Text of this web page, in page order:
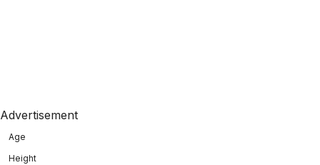
Advertisement
Age
Height